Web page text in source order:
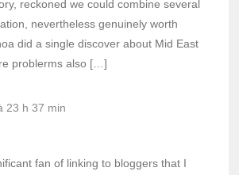
reckoned we could combine several
nevertheless genuinely worth
did a single discover about Mid East
problerms also […]
23 h 37 min
fan of linking to bloggers that I